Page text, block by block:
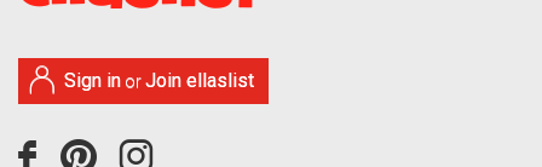
Sign in orJoin ellaslist